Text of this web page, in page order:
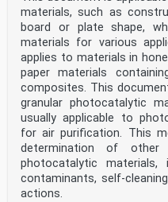
materials, such as
board or plate shape,
materials for various
applies to materials in
paper materials
composites. This
granular photocatalytic
usually applicable to
for air purification. This
determination of other
photocatalytic
contaminants, self-
actions.